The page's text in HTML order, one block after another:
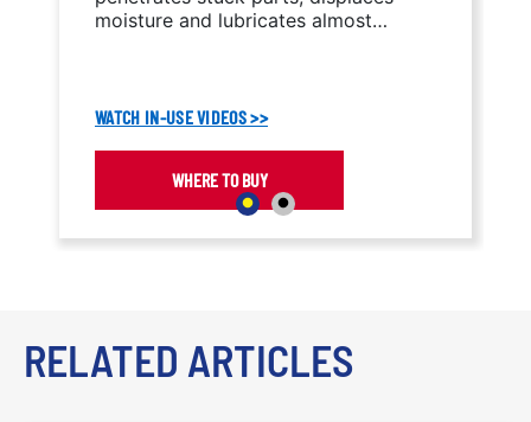
moisture and lubricates almost
WATCH IN-USE VIDEOS >>
WHERE TO BUY
RELATED ARTICLES